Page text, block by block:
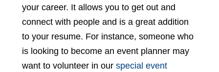
your career. It allows you to get out and
connect with people and is a great addition
to your resume. For instance, someone who
is looking to become an event planner may
want to volunteer in our special event